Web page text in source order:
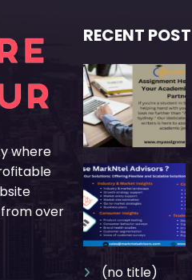
where
from over
RECENT POST
(no title)